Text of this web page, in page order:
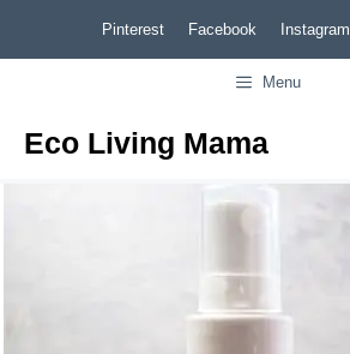
to
Pinterest Facebook Instagram
Menu
Eco Living Mama